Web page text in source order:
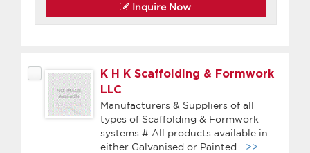
Inquire Now
K H K Scaffolding & Formwork
LLC
Manufacturers & Suppliers of all
types of Scaffolding & Formwork
systems # All products available in
either Galvanised or Painted
...>>